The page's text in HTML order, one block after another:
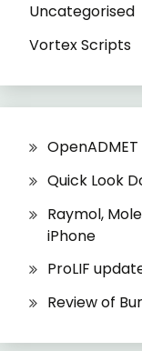
Uncategorised
Vortex Scripts
Quick Look
Raymol,
iPhone
ProLIF
Review of